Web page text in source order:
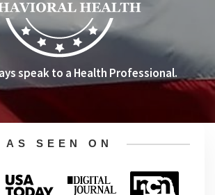
speak to a Health Professional.
AS SEEN ON